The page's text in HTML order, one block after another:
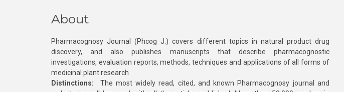
About
Pharmacognosy Journal (Phcog J.) covers different topics in natural product drug
discovery, and also publishes manuscripts that describe pharmacognostic
investigations, evaluation reports, methods, techniques and applications of all forms of
medicinal plant research
Distinctions: The most widely read, cited, and known Pharmacognosy journal and